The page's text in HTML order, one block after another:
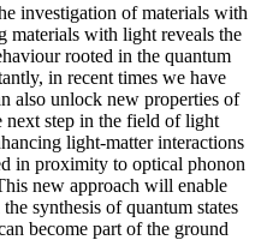
investigation of materials with
materials with light reveals the
rooted in the quantum
in recent times we have
also unlock new properties of
next step in the field of light
light-matter interactions
in proximity to optical phonon
new approach will enable
synthesis of quantum states
become part of the ground